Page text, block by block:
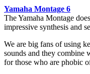
Yamaha Montage 6
The Yamaha Montage
impressive synthesis and
We are big fans of using
sounds and they combine
for those who are phobic